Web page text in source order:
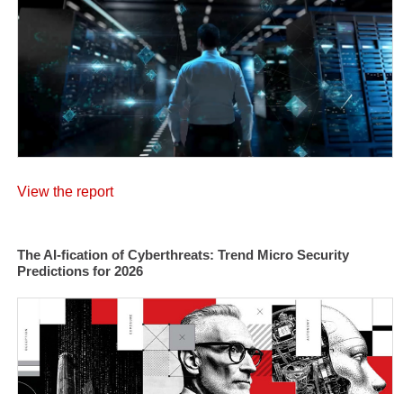
View the report
The AI-fication of Cyberthreats: Trend Micro Security
Predictions for 2026